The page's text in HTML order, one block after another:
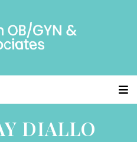
DIALLO